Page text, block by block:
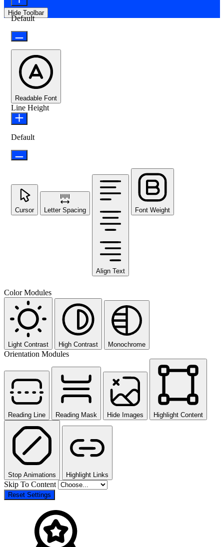
Hide Toolbar
Default
Readable Font
Line Height
Default
Cursor Letter Spacing
Align Text
Font Weight
Color Modules
Light Contrast High Contrast Monochrome
Orientation Modules
Reading Line Reading Mask Hide Images Highlight Content
Stop Animations Highlight Links
Skip To Content
Reset Settings